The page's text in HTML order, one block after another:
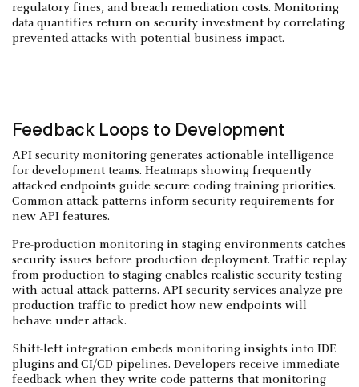
regulatory fines, and breach remediation costs. Monitoring
data quantifies return on security investment by correlating
prevented attacks with potential business impact.
Feedback Loops to Development
API security monitoring generates actionable intelligence
for development teams. Heatmaps showing frequently
attacked endpoints guide secure coding training priorities.
Common attack patterns inform security requirements for
new API features.
Pre-production monitoring in staging environments catches
security issues before production deployment. Traffic replay
from production to staging enables realistic security testing
with actual attack patterns. API security services analyze pre-
production traffic to predict how new endpoints will
behave under attack.
Shift-left integration embeds monitoring insights into IDE
plugins and CI/CD pipelines. Developers receive immediate
feedback when they write code patterns that monitoring